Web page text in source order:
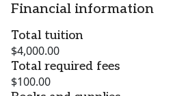
Financial information
Total tuition
$4,000.00
Total required fees
$100.00